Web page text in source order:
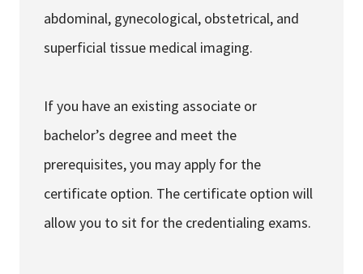
abdominal, gynecological, obstetrical, and
superficial tissue medical imaging.
If you have an existing associate or
bachelor’s degree and meet the
prerequisites, you may apply for the
certificate option. The certificate option will
allow you to sit for the credentialing exams.